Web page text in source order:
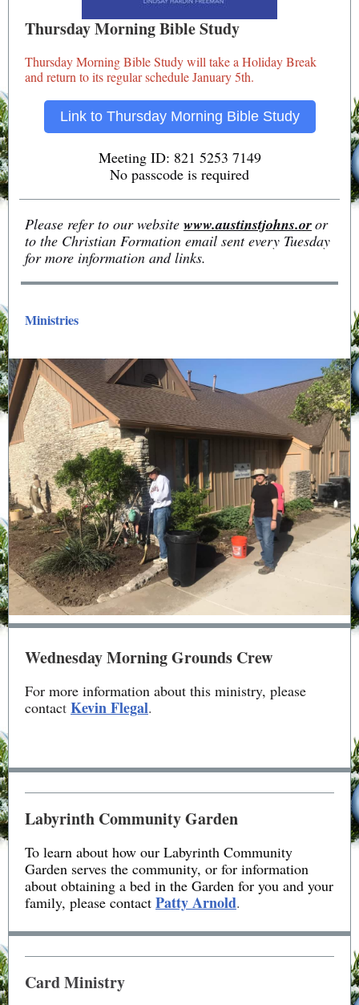
Thursday Morning Bible Study
Thursday Morning Bible Study will take a Holiday Break
and return to its regular schedule January 5th.
Link to Thursday Morning Bible Study
Meeting ID: 821 5253 7149
No passcode is required
Please refer to our website www.austinstjohns.oror
to the Christian Formation email sent every Tuesday
for more information and links.
Ministries
Wednesday Morning Grounds Crew
For more information about this ministry, please
contact Kevin Flegal.
Labyrinth Community Garden
To learn about how our Labyrinth Community
Garden serves the community, or for information
about obtaining a bed in the Garden for you and your
family, please contact Patty Arnold.
Card Ministry